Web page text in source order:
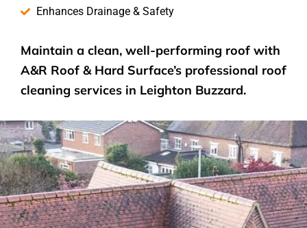
Enhances Drainage & Safety
Maintain a clean, well-performing roof with
A&R Roof & Hard Surface’s professional roof
cleaning services in Leighton Buzzard.